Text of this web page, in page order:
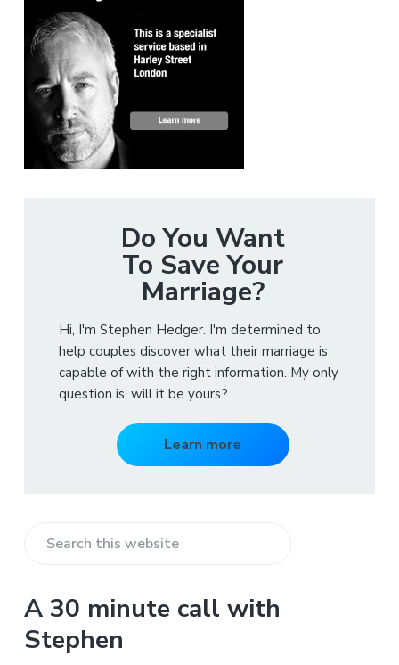
Do You Want
To Save Your
Marriage?
Hi, I'm Stephen Hedger. I'm determined to
help couples discover what their marriage is
capable of with the right information. My only
question is, will it be yours?
Learn more
r
c
A 30 minute call with
Stephen